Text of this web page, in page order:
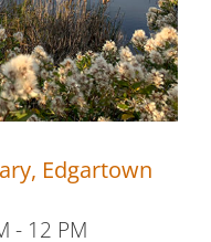
Edgartown
- 12 PM